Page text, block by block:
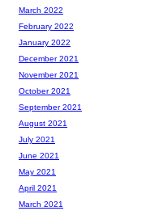
March 2022
February 2022
January 2022
December 2021
November 2021
October 2021
September 2021
August 2021
July 2021
June 2021
May 2021
April 2021
March 2021